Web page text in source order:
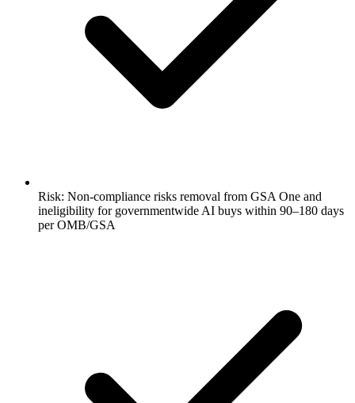
Risk: Non-compliance risks removal from GSA One and
ineligibility for governmentwide AI buys within 90–180 days
per OMB/GSA